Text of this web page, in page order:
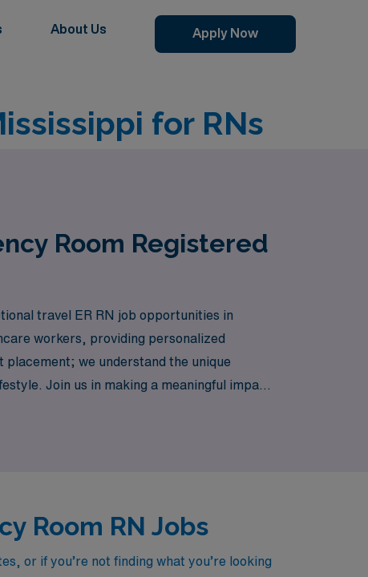
About Us Apply Now
for RNs
Room Registered
travel ER RN job opportunities in
workers, providing personalized
we understand the unique
Join us in making a meaningful impact
Room RN Jobs
or if you’re not finding what you’re looking